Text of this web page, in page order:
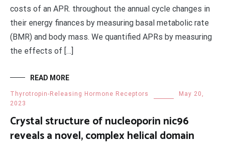
costs of an APR. throughout the annual cycle changes in
their energy finances by measuring basal metabolic rate
(BMR) and body mass. We quantified APRs by measuring
the effects of […]
READ MORE
Thyrotropin-Releasing Hormone Receptors
May 20,
2023
Crystal structure of nucleoporin nic96
reveals a novel, complex helical domain